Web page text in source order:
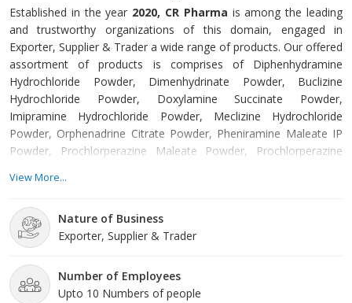
Established in the year 2020, CR Pharma is among the leading
and trustworthy organizations of this domain, engaged in
Exporter, Supplier & Trader a wide range of products. Our offered
assortment of products is comprises of Diphenhydramine
Hydrochloride Powder, Dimenhydrinate Powder, Buclizine
Hydrochloride Powder, Doxylamine Succinate Powder,
Imipramine Hydrochloride Powder, Meclizine Hydrochloride
Powder, Orphenadrine Citrate Powder, Pheniramine Maleate IP
Powder, Prochlorperazine Maleate Powder, Prochlorperazine
supreme grade basic material by using modern tools and
approved parameters with the supervision of our skilled and
experienced workforce. Our offered products
View More...
Nature of Business
Exporter, Supplier & Trader
Number of Employees
Upto 10 Numbers of people